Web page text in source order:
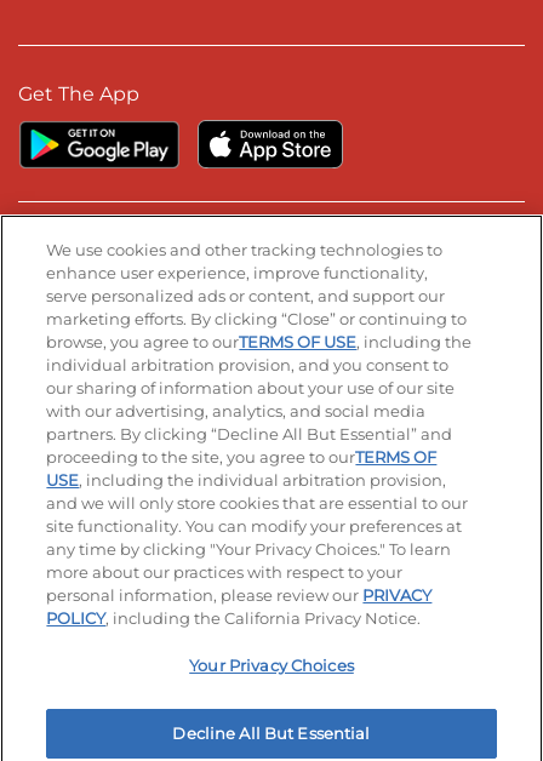
Get The App
Stay Connected
Visit our Facebook page
Visit our TikTok page
Visit our Instagram page
Visit our YouTube page
Visit our LinkedIn page
© 2026 IHOP Restaurants LLC
Accessibility Privacy Policy Terms of Use
Terms and Conditions Unsolicited Ideas Policy
Applicant & Employee Privacy Notice Site map
Your Privacy Choices
We use cookies and other tracking technologies to
enhance user experience, improve functionality,
serve personalized ads or content, and support our
marketing efforts. By clicking “Close” or continuing to
browse, you agree to ourTERMS OF USE, including the
individual arbitration provision, and you consent to
our sharing of information about your use of our site
with our advertising, analytics, and social media
partners. By clicking “Decline All But Essential” and
proceeding to the site, you agree to ourTERMS OF
USE, including the individual arbitration provision,
and we will only store cookies that are essential to our
site functionality. You can modify your preferences at
any time by clicking "Your Privacy Choices." To learn
more about our practices with respect to your
personal information, please review our PRIVACY
POLICY, including the California Privacy Notice.
Your Privacy Choices
Decline All But Essential